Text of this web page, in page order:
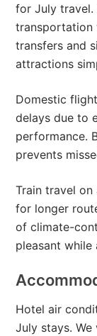
for July travel.
transportation
transfers and
attractions
Domestic
delays due to
performance.
prevents
Train travel
for longer
of climate-
pleasant
Hotel air
July stays.